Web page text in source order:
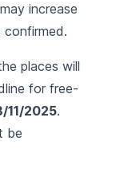
increase
places will
for free-
11/2025.
be